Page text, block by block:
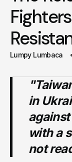
Lumpy Lumbaca
in
with a
not